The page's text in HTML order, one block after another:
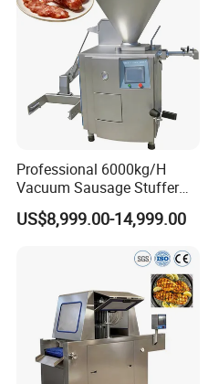
Professional 6000kg/H
Vacuum Sausage Stuffer
with Twisting Feature
US$8,999.00-14,999.00